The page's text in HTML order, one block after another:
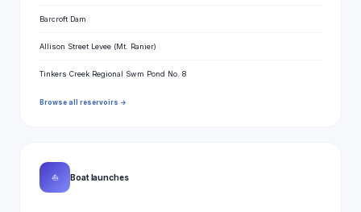
Barcroft Dam
Allison Street Levee (Mt. Ranier)
Tinkers Creek Regional Swm Pond No. 8
Browse all reservoirs →
⛵ Boat launches